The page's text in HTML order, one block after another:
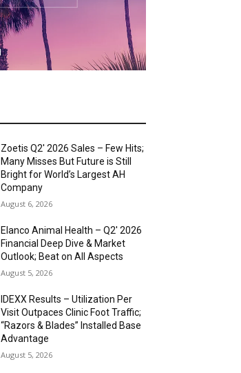
Zoetis Q2′ 2026 Sales – Few Hits;
Many Misses But Future is Still
Bright for World’s Largest AH
Company
August 6, 2026
Elanco Animal Health – Q2′ 2026
Financial Deep Dive & Market
Outlook; Beat on All Aspects
August 5, 2026
IDEXX Results – Utilization Per
Visit Outpaces Clinic Foot Traffic;
“Razors & Blades” Installed Base
Advantage
August 5, 2026